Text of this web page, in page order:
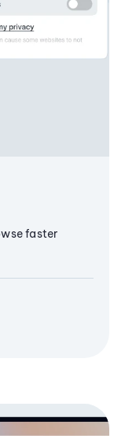
faster